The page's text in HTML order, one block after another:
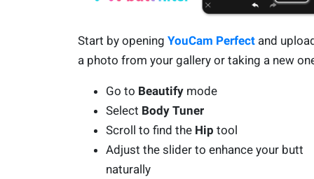
Start by opening YouCam Perfectand
a photo from your gallery or taking a new
Go to Beautifymode
Select Body Tuner
Scroll to find the Hip tool
Adjust the slider to enhance your butt
naturally